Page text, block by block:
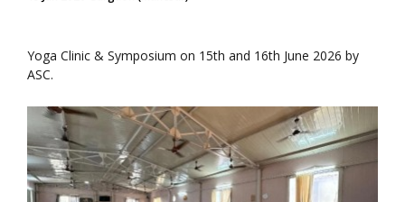
Yoga Clinic & Symposium on 15th and 16th June 2026 by
ASC.